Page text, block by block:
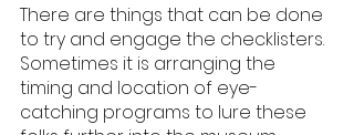
There are things that can be done
to try and engage the checklisters.
Sometimes it is arranging the
timing and location of eye-
catching programs to lure these